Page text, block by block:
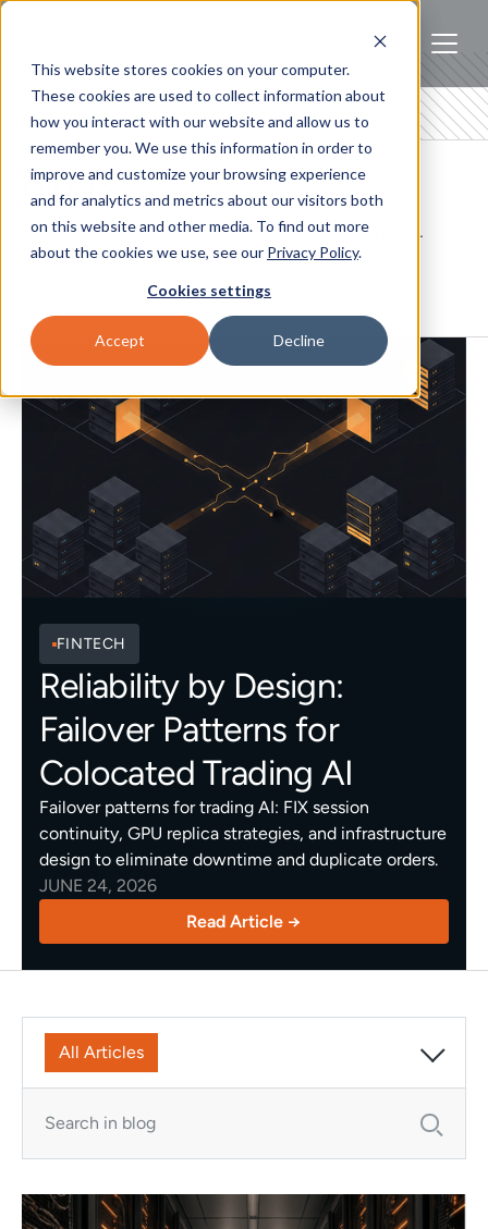
This website stores cookies on your computer.
These cookies are used to collect information about
how you interact with our website and allow us to
remember you. We use this information in order to
improve and customize your browsing experience
and for analytics and metrics about our visitors both
on this website and other media. To find out more
about the cookies we use, see our Privacy Policy.
Cookies settings
Accept Decline
Blogs
Insights on AI infrastructure, hybrid cloud, and high-
performance computing for engineering and
infrastructure teams.
FINTECH
Reliability by Design:
Failover Patterns for
Colocated Trading AI
Failover patterns for trading AI: FIX session
continuity, GPU replica strategies, and infrastructure
design to eliminate downtime and duplicate orders.
JUNE 24, 2026
Read Article →
All Articles